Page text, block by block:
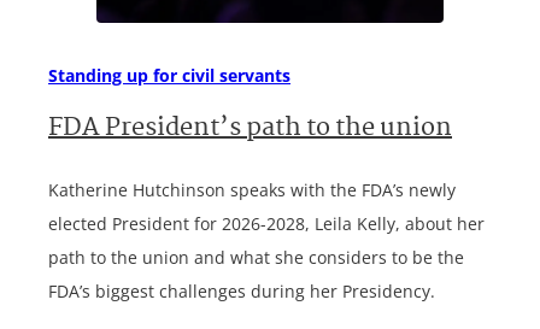
Standing up for civil servants
FDA President’s path to the union
Katherine Hutchinson speaks with the FDA’s newly
elected President for 2026-2028, Leila Kelly, about her
path to the union and what she considers to be the
FDA’s biggest challenges during her Presidency.